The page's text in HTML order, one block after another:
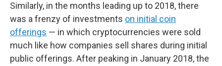
Similarly, in the months leading up to 2018, there
was a frenzy of investments on initial coin
offerings — in which cryptocurrencies were sold
much like how companies sell shares during initial
public offerings. After peaking in January 2018, the